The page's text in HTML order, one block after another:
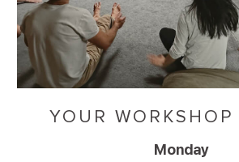
YOUR WORKSHOP
Monday